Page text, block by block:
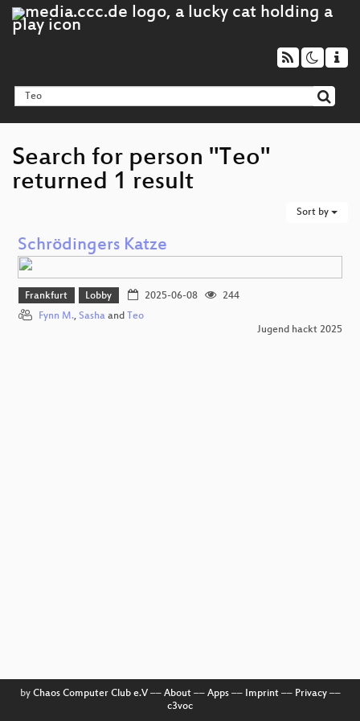
Search for person "Teo"
returned 1 result
Sort by
Schrödingers Katze
Frankfurt Lobby 2025-06-08
244
Fynn M., Sasha and Teo
Jugend hackt 2025
by Chaos Computer Club e.V–– About–– Apps–– Imprint–– Privacy––
c3voc